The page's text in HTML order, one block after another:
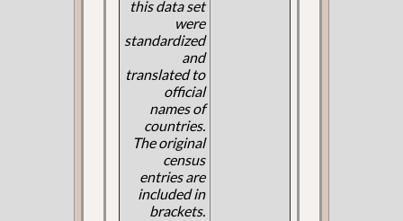
this data set
were
standardized
and
translated to
official
names of
countries.
The original
census
entries are
included in
brackets.